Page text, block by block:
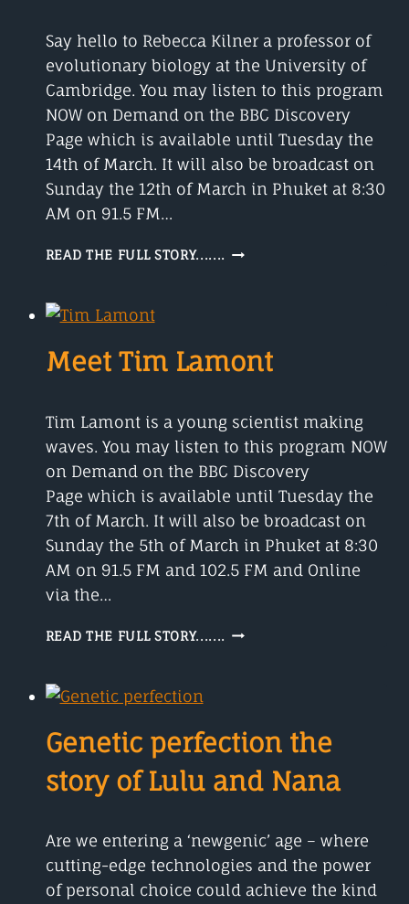
Say hello to Rebecca Kilner a professor of
evolutionary biology at the University of
Cambridge. You may listen to this program
NOW on Demand on the BBC Discovery
Page which is available until Tuesday the
14th of March. It will also be broadcast on
Sunday the 12th of March in Phuket at 8:30
AM on 91.5 FM…
READ THE FULL STORY....... REBECCA
Meet Tim Lamont
Tim Lamont is a young scientist making
waves. You may listen to this program NOW
on Demand on the BBC Discovery
Page which is available until Tuesday the
7th of March. It will also be broadcast on
Sunday the 5th of March in Phuket at 8:30
AM on 91.5 FM and 102.5 FM and Online
via the…
READ THE FULL STORY....... MEET
Genetic perfection the
story of Lulu and Nana
Are we entering a ‘newgenic’ age – where
cutting-edge technologies and the power
of personal choice could achieve the kind